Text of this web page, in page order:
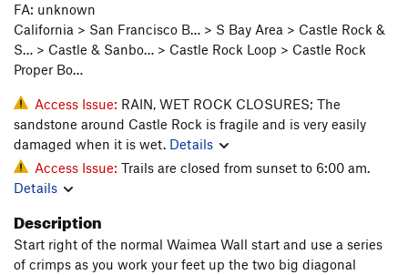
FA: unknown
California > San Francisco B… > S Bay Area > Castle Rock &
S… > Castle & Sanbo… > Castle Rock Loop > Castle Rock
Proper Bo…
Access Issue: RAIN, WET ROCK CLOSURES; The
sandstone around Castle Rock is fragile and is very easily
damaged when it is wet. Details
Access Issue: Trails are closed from sunset to 6:00 am.
Details
Description
Start right of the normal Waimea Wall start and use a series
of crimps as you work your feet up the two big diagonal